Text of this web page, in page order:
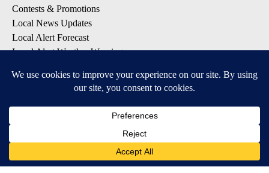
Contests & Promotions
Local News Updates
Local Alert Forecast
Local Alert Weather Warnings
DOWNLOAD: KTVZ APPS
Apple & Google Play Stores